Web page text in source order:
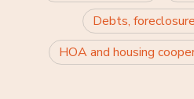
Debts,
HOA and housing